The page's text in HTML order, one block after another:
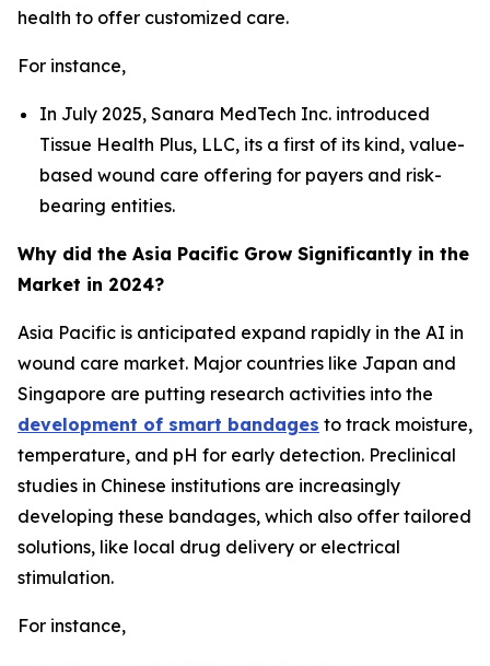
health to offer customized care.
For instance,
In July 2025, Sanara MedTech Inc. introduced
Tissue Health Plus, LLC, its a first of its kind, value-
based wound care offering for payers and risk-
bearing entities.
Why did the Asia Pacific Grow Significantly in the
Market in 2024?
Asia Pacific is anticipated expand rapidly in the AI in
wound care market. Major countries like Japan and
Singapore are putting research activities into the
development of smart bandages to track moisture,
temperature, and pH for early detection. Preclinical
studies in Chinese institutions are increasingly
developing these bandages, which also offer tailored
solutions, like local drug delivery or electrical
stimulation.
For instance,